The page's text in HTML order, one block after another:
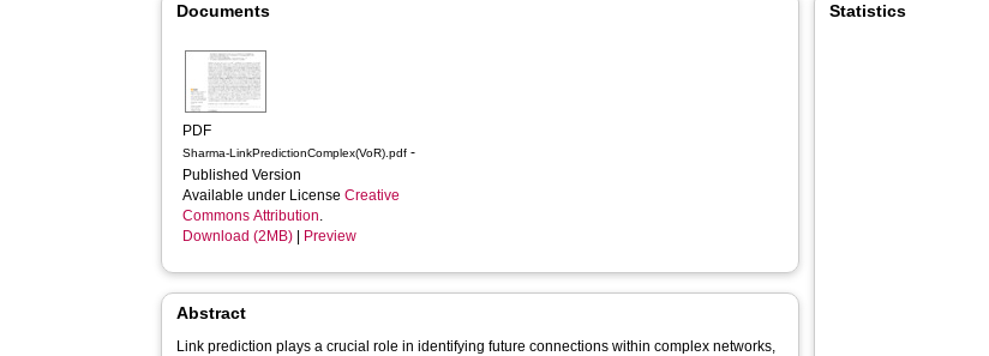
Documents
PDF
Sharma-LinkPredictionComplex(VoR).pdf -
Published Version
Available under LicenseCreative
Commons Attribution.
Download (2MB)
Preview
Abstract
Link prediction plays a crucial role in identifying future connections within complex networks,
Statistics